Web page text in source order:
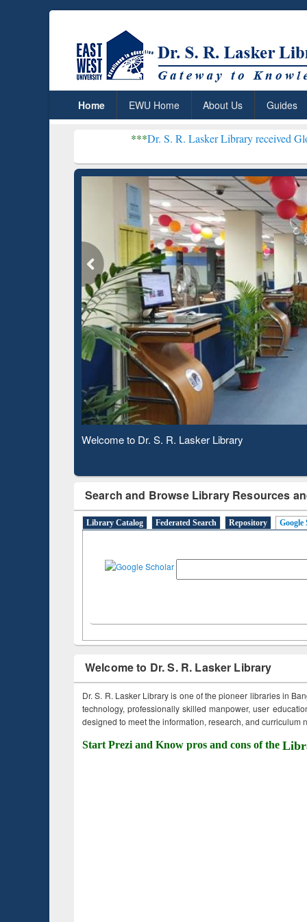
Home EWU Home About Us Guides
Dr. S. R. Lasker Library received Global
Observing National Library Day 2020
Search and Browse Library Resources
Library Catalog Federated Search Repository Google
Welcome to Dr. S. R. Lasker Library
Dr. S. R. Lasker Library is one of the pioneer libraries in
technology, professionally skilled manpower, user
designed to meet the information, research, and curriculum
Start Prezi and Know pros and cons of the
Based